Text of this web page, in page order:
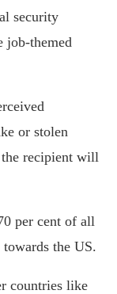
security
job-themed
or stolen
recipient will
per cent of all
the US.
countries like